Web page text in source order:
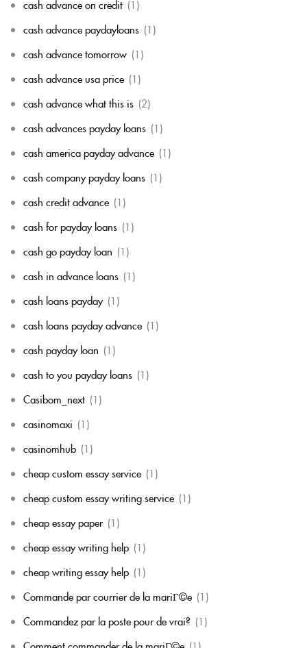
cash advance on credit (1)
cash advance paydayloans (1)
cash advance tomorrow (1)
cash advance usa price (1)
cash advance what this is (2)
cash advances payday loans (1)
cash america payday advance (1)
cash company payday loans (1)
cash credit advance (1)
cash for payday loans (1)
cash go payday loan (1)
cash in advance loans (1)
cash loans payday (1)
cash loans payday advance (1)
cash payday loan (1)
cash to you payday loans (1)
Casibom_next (1)
casinomaxi (1)
casinomhub (1)
cheap custom essay service (1)
cheap custom essay writing service (1)
cheap essay paper (1)
cheap essay writing help (1)
cheap writing essay help (1)
Commande par courrier de la mariГ©e (1)
Commandez par la poste pour de vrai? (1)